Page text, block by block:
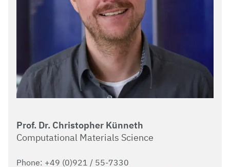
Prof. Dr. Christopher Künneth
Computational Materials Science
Phone: +49 (0)921 / 55-7330